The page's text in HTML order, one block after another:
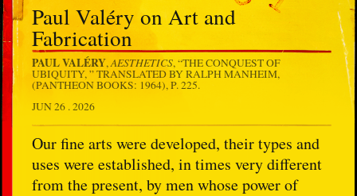
Paul Valéry on Art and
Fabrication
PAUL VALÉRY,AESTHETICS, “THE CONQUEST OF
UBIQUITY, ” TRANSLATED BY RALPH MANHEIM,
(PANTHEON BOOKS: 1964), P. 225.
JUN 26 . 2026
Our fine arts were developed, their types and
uses were established, in times very different
from the present, by men whose power of